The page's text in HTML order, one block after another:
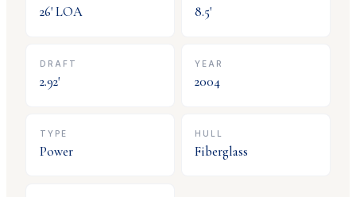
26' LOA 8.5'
DRAFT
2.92'
YEAR
2004
TYPE
Power
HULL
Fiberglass